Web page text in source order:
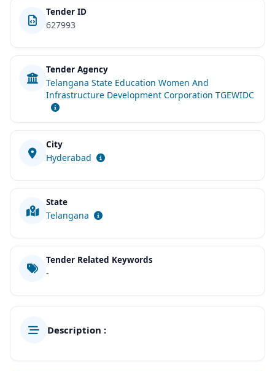
Tender ID
627993
Tender Agency
Telangana State Education Women And
Infrastructure Development Corporation TGEWIDC
City
Hyderabad
State
Telangana
Tender Related Keywords
-
Description :